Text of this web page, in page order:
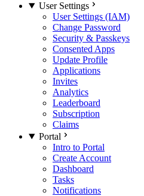
User Settings
User Settings (IAM)
Change Password
Security & Passkeys
Consented Apps
Update Profile
Applications
Invites
Analytics
Leaderboard
Subscription
Claims
Portal
Intro to Portal
Create Account
Dashboard
Tasks
Notifications